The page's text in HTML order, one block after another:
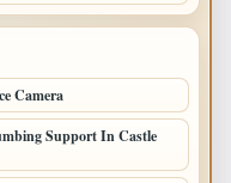
Camera
Support In Castle